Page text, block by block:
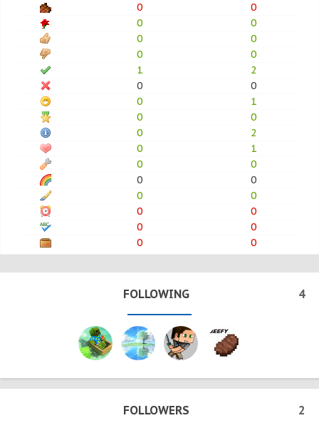
0
0
0
0
0
0
0
0
1
2
0
0
0
1
0
0
0
2
0
1
0
0
0
0
0
0
0
0
0
0
0
0
FOLLOWING 4
FOLLOWERS 2